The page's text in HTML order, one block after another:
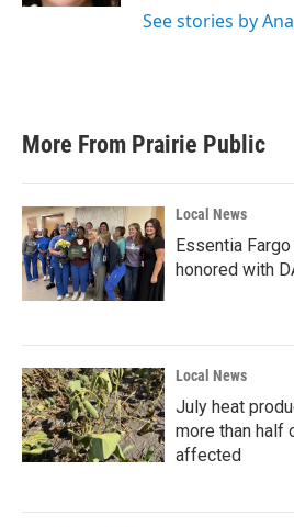
See stories by
More From Prairie Public
Local News
Essentia
honored with
Local News
July heat
more than half
affected